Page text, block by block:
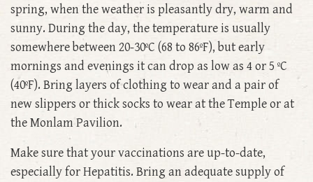
spring, when the weather is pleasantly dry, warm and
sunny. During the day, the temperature is usually
somewhere between 20-30ºC (68 to 86ºF), but early
mornings and evenings it can drop as low as 4 or 5 ºC
(40ºF). Bring layers of clothing to wear and a pair of
new slippers or thick socks to wear at the Temple or at
the Monlam Pavilion.
Make sure that your vaccinations are up-to-date,
especially for Hepatitis. Bring an adequate supply of